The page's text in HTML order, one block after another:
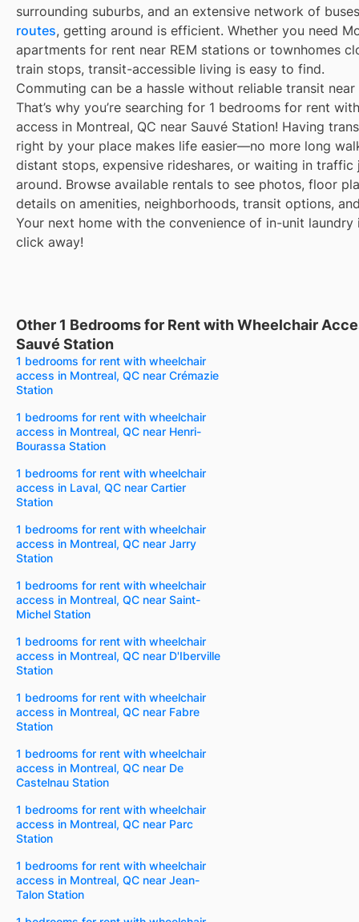
surrounding suburbs, and an extensive network of
routes, getting around is efficient. Whether you need
apartments for rent near REM stations or townhomes
train stops, transit-accessible living is easy to find.
Commuting can be a hassle without reliable transit near
That’s why you’re searching for 1 bedrooms for rent
access in Montreal, QC near Sauvé Station! Having
right by your place makes life easier—no more long
distant stops, expensive rideshares, or waiting in
around. Browse available rentals to see photos, floor
details on amenities, neighborhoods, transit options,
Your next home with the convenience of in-unit laundry
click away!
Other 1 Bedrooms for Rent with Wheelchair
Sauvé Station
1 bedrooms for rent with wheelchair
access in Montreal, QC near Crémazie
Station
1 bedrooms for rent with wheelchair
access in Montreal, QC near Henri-
Bourassa Station
1 bedrooms for rent with wheelchair
access in Laval, QC near Cartier
Station
1 bedrooms for rent with wheelchair
access in Montreal, QC near Jarry
Station
1 bedrooms for rent with wheelchair
access in Montreal, QC near Saint-
Michel Station
1 bedrooms for rent with wheelchair
access in Montreal, QC near D'Iberville
Station
1 bedrooms for rent with wheelchair
access in Montreal, QC near Fabre
Station
1 bedrooms for rent with wheelchair
access in Montreal, QC near De
Castelnau Station
1 bedrooms for rent with wheelchair
access in Montreal, QC near Parc
Station
1 bedrooms for rent with wheelchair
access in Montreal, QC near Jean-
Talon Station